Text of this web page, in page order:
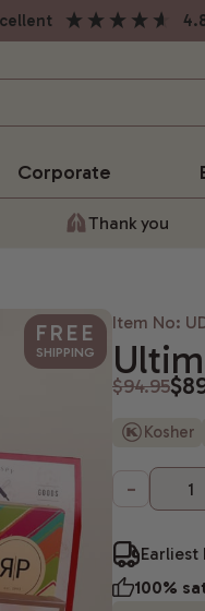
Corporate
Thank you
FREE
SHIPPING
Item No:
$94.95
Kosher
-
Earliest
100%